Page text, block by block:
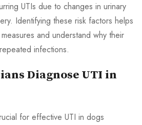
UTIs due to changes in urinary
Identifying these risk factors helps
and understand why their
infections.
Diagnose UTI in
for effective UTI in dogs